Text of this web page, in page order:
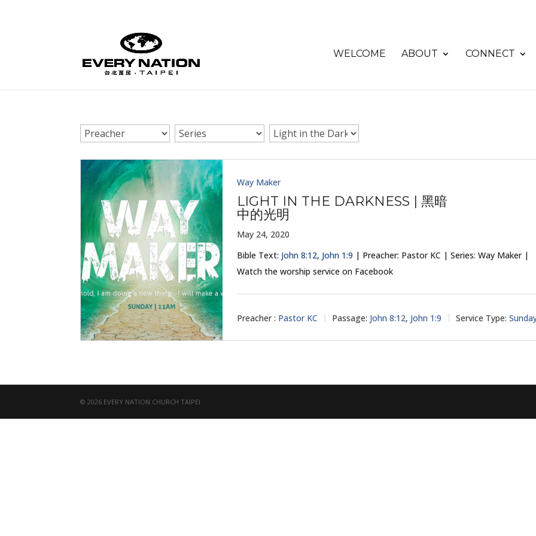
WELCOME ABOUT CONNECT
Way Maker
LIGHT IN THE DARKNESS | 黑暗
中的光明
May 24, 2020
Bible Text: John 8:12, John 1:9 | Preacher: Pastor KC | Series: Way Maker |
Watch the worship service on Facebook
Preacher : Pastor KC Passage: John 8:12, John 1:9 Service Type:
© 2026 EVERY NATION CHURCH TAIPEI